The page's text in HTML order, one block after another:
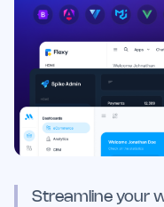
Streamline your